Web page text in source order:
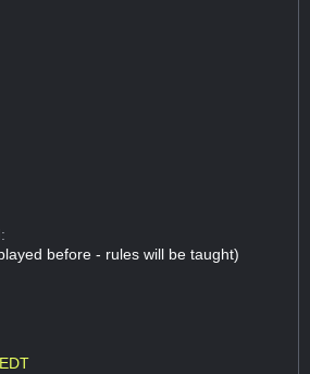
before - rules will be taught)